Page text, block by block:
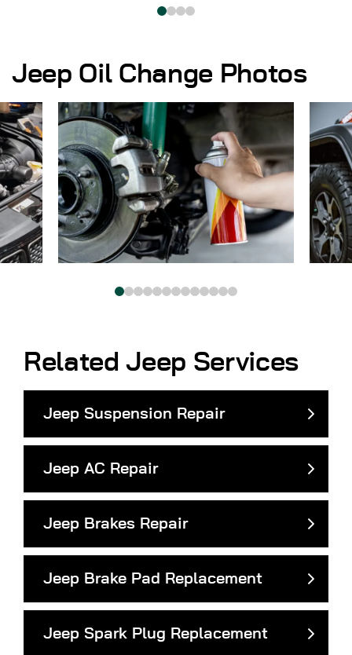
Jeep Oil Change Photos
Related Jeep Services
Jeep Suspension Repair
Jeep AC Repair
Jeep Brakes Repair
Jeep Brake Pad Replacement
Jeep Spark Plug Replacement